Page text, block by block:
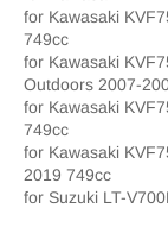
for Kawasaki
749cc
for Kawasaki
Outdoors 2007-
for Kawasaki
749cc
for Kawasaki
2019 749cc
for Suzuki LT-